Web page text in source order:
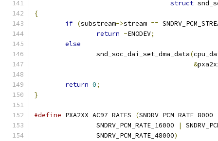
struct
{
if (substream->stream ==
return -ENODEV;
else
		snd_soc_dai_set_dma_data
(
&
return 0;
}
#define PXA2XX_AC97_RATES (SNDRV_PCM_RATE_8000
		SNDRV_PCM_RATE_16000
|
		SNDRV_PCM_RATE_48000
)